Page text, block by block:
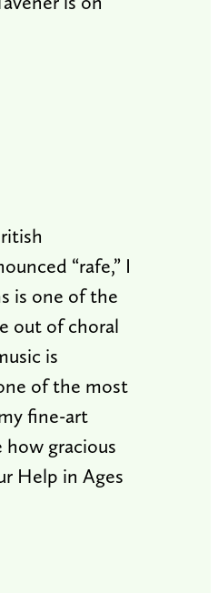
“rafe,” I
is one of the
out of choral
is
of the most
fine-art
how gracious
Help in Ages